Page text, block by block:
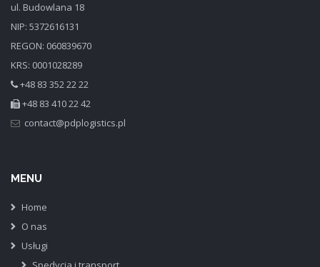
ul. Budowlana 18
NIP: 5372616131
REGON: 060839670
KRS: 0001028289
+48 83 352 22 22
+48 83 410 22 42
MENU
Home
O nas
Usługi